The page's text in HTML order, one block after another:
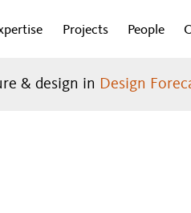
Projects People
& design in Design